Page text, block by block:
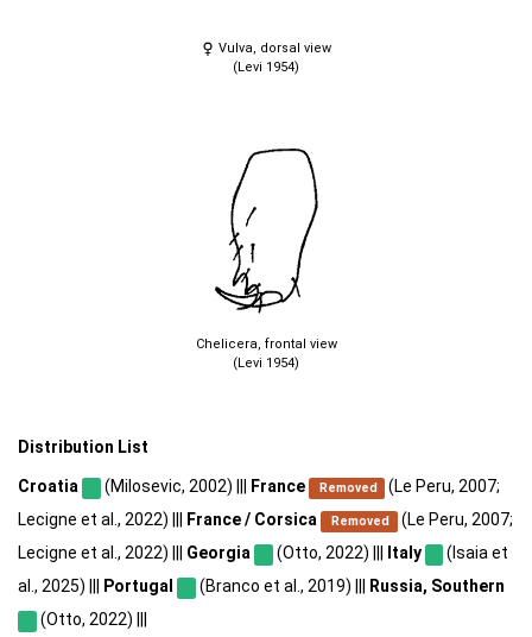
Vulva, dorsal view
(Levi 1954)
Chelicera, frontal view
(Levi 1954)
Distribution List
Croatia (Milosevic, 2002) ||| France Removed
(Le Peru, 2007;
Lecigne et al., 2022) |||
France / Corsica Removed (Le Peru, 2007;
Lecigne et al., 2022) ||| Georgia (Otto, 2022) ||| Italy
(Isaia et
al., 2025) |||
Portugal (Branco et al., 2019) |||
Russia, Southern
(Otto, 2022) |||